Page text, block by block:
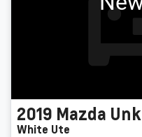
2019 Mazda
White Ute